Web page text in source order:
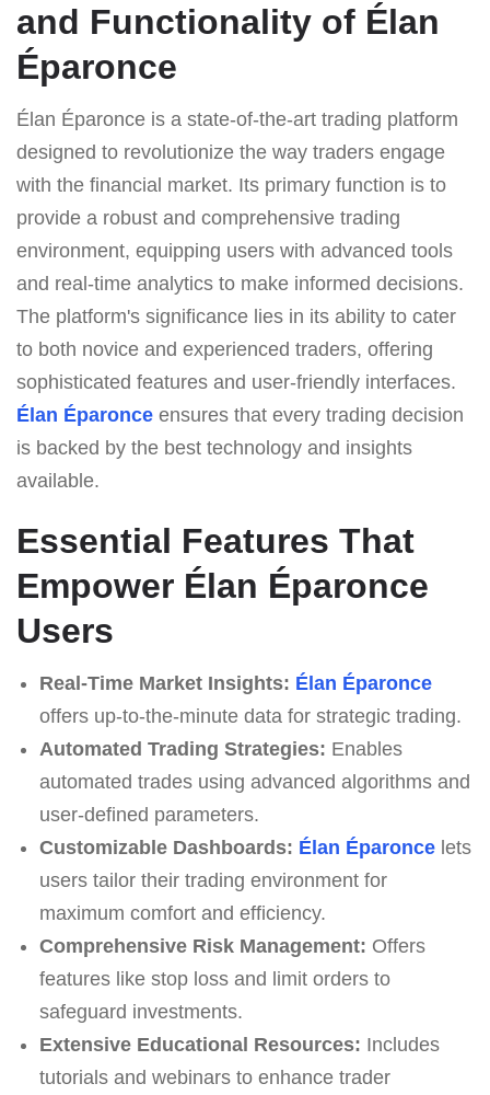
and Functionality of Élan
Éparonce
Élan Éparonce is a state-of-the-art trading platform
designed to revolutionize the way traders engage
with the financial market. Its primary function is to
provide a robust and comprehensive trading
environment, equipping users with advanced tools
and real-time analytics to make informed decisions.
The platform's significance lies in its ability to cater
to both novice and experienced traders, offering
sophisticated features and user-friendly interfaces.
Élan Éparonce ensures that every trading decision
is backed by the best technology and insights
available.
Essential Features That
Empower Élan Éparonce
Users
Real-Time Market Insights: Élan Éparonce
offers up-to-the-minute data for strategic trading.
Automated Trading Strategies: Enables
automated trades using advanced algorithms and
user-defined parameters.
Customizable Dashboards: Élan Éparoncelets
users tailor their trading environment for
maximum comfort and efficiency.
Comprehensive Risk Management: Offers
features like stop loss and limit orders to
safeguard investments.
Extensive Educational Resources: Includes
tutorials and webinars to enhance trader